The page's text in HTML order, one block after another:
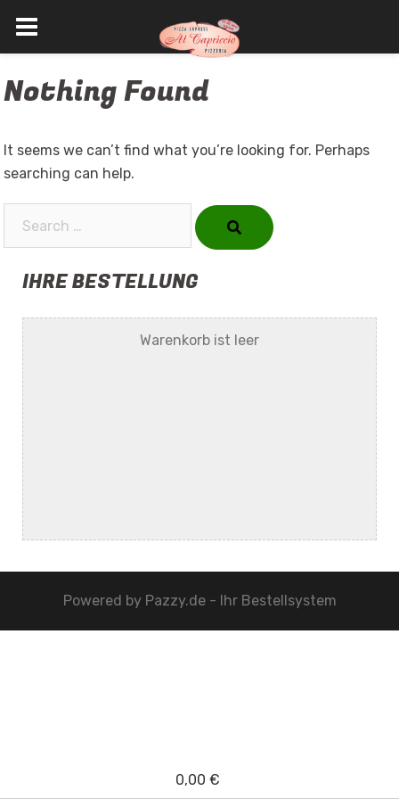
to
Nothing Found
It seems we can’t find what you’re looking for. Perhaps
searching can help.
IHRE BESTELLUNG
Warenkorb ist leer
Powered by Pazzy.de - Ihr Bestellsystem
0,00 €